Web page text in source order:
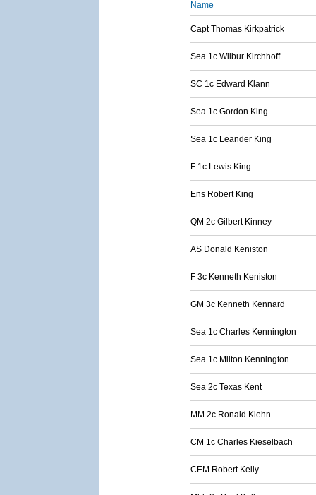
Name
Capt Thomas Kirkpatrick
Sea 1c Wilbur Kirchhoff
SC 1c Edward Klann
Sea 1c Gordon King
Sea 1c Leander King
F 1c Lewis King
Ens Robert King
QM 2c Gilbert Kinney
AS Donald Keniston
F 3c Kenneth Keniston
GM 3c Kenneth Kennard
Sea 1c Charles Kennington
Sea 1c Milton Kennington
Sea 2c Texas Kent
MM 2c Ronald Kiehn
CM 1c Charles Kieselbach
CEM Robert Kelly